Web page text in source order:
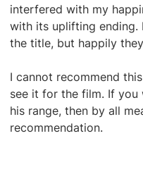
interfered with my
with its uplifting ending.
the title, but happily
I cannot recommend
see it for the film. If you
his range, then by all
recommendation.